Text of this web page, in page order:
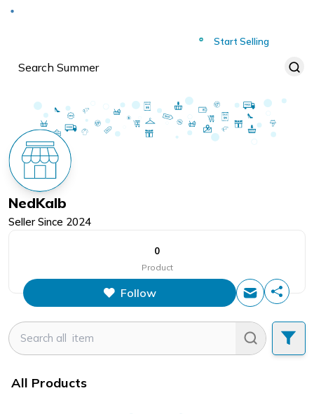
Start Selling
NedKalb
Seller Since 2024
0
Product
Follow
All Products